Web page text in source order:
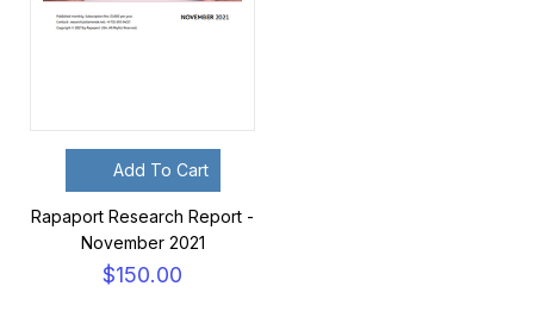
Add To Cart
Rapaport Research Report -
November 2021
$150.00